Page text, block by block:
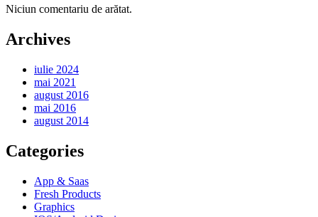
Niciun comentariu de arătat.
Archives
iulie 2024
mai 2021
august 2016
mai 2016
august 2014
Categories
App & Saas
Fresh Products
Graphics